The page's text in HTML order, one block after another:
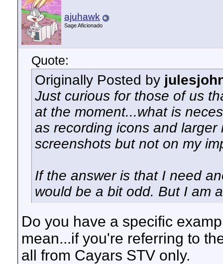
ajuhawk
Sage Aficionado
Quote:
Originally Posted by
Just curious for those of us
at the moment...what is
as recording icons and
screenshots but not on my
If the answer is that I need
would be a bit odd. But I am
Do you have a specific
mean...if you're referring to
all from Cayars STV only.